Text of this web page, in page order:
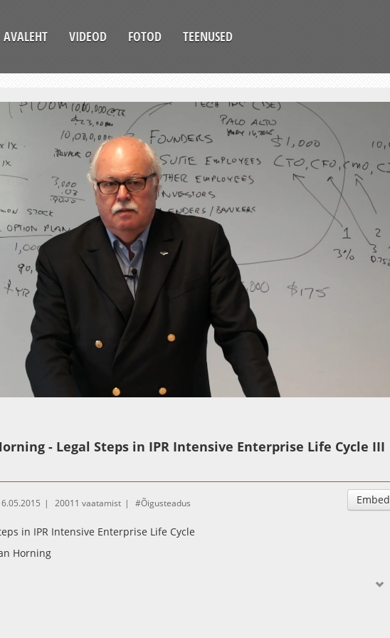
AVALEHT VIDEOD FOTOD TEENUSED
- Legal Steps in IPR Intensive Enterprise Life Cycle III
Embed
20011 vaatamist Õigusteadus
in IPR Intensive Enterprise Life Cycle
Horning